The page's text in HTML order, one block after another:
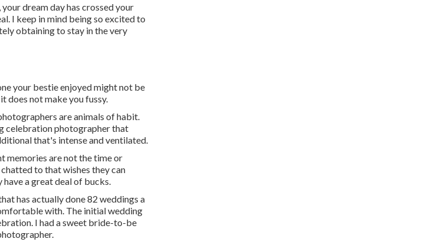
dream day has crossed your
I keep in mind being so excited to
obtaining to stay in the very
your bestie enjoyed might not be
does not make you fussy.
are animals of habit.
celebration photographer that
that's intense and ventilated.
memories are not the time or
to that wishes they can
a great deal of bucks.
has actually done 82 weddings a
with. The initial wedding
I had a sweet bride-to-be